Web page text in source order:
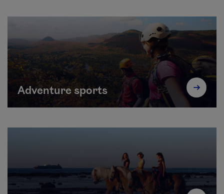
Adventure sports